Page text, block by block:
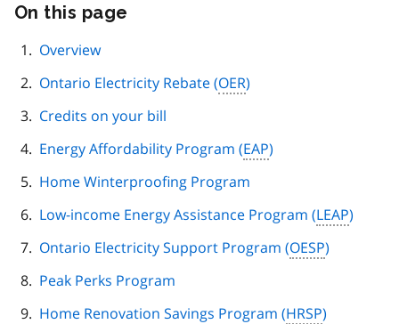
On this page
Overview
Ontario Electricity Rebate (OER)
Credits on your bill
Energy Affordability Program (EAP)
Home Winterproofing Program
Low-income Energy Assistance Program (LEAP)
Ontario Electricity Support Program (OESP)
Peak Perks Program
Home Renovation Savings Program (HRSP)